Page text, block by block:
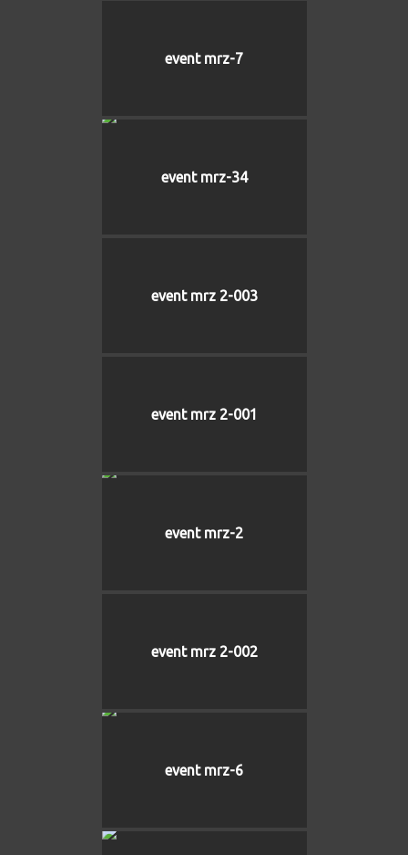
event mrz-7
event mrz-34
event mrz 2-003
event mrz 2-001
event mrz-2
event mrz 2-002
event mrz-6